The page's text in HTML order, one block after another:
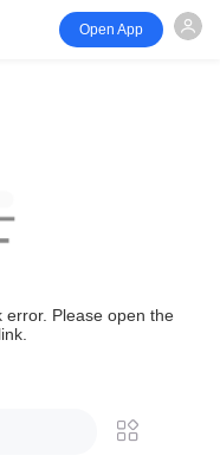
Open App
Please open the